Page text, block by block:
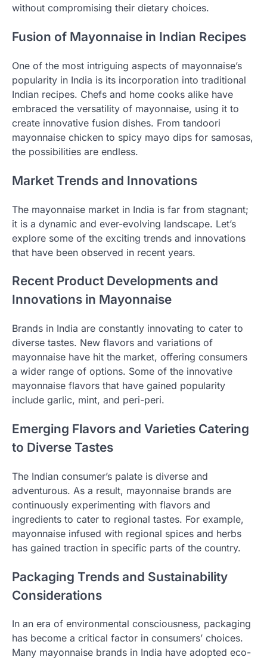
without compromising their dietary choices.
Fusion of Mayonnaise in Indian Recipes
One of the most intriguing aspects of mayonnaise’s
popularity in India is its incorporation into traditional
Indian recipes. Chefs and home cooks alike have
embraced the versatility of mayonnaise, using it to
create innovative fusion dishes. From tandoori
mayonnaise chicken to spicy mayo dips for samosas,
the possibilities are endless.
Market Trends and Innovations
The mayonnaise market in India is far from stagnant;
it is a dynamic and ever-evolving landscape. Let’s
explore some of the exciting trends and innovations
that have been observed in recent years.
Recent Product Developments and
Innovations in Mayonnaise
Brands in India are constantly innovating to cater to
diverse tastes. New flavors and variations of
mayonnaise have hit the market, offering consumers
a wider range of options. Some of the innovative
mayonnaise flavors that have gained popularity
include garlic, mint, and peri-peri.
Emerging Flavors and Varieties Catering
to Diverse Tastes
The Indian consumer’s palate is diverse and
adventurous. As a result, mayonnaise brands are
continuously experimenting with flavors and
ingredients to cater to regional tastes. For example,
mayonnaise infused with regional spices and herbs
has gained traction in specific parts of the country.
Packaging Trends and Sustainability
Considerations
In an era of environmental consciousness, packaging
has become a critical factor in consumers’ choices.
Many mayonnaise brands in India have adopted eco-